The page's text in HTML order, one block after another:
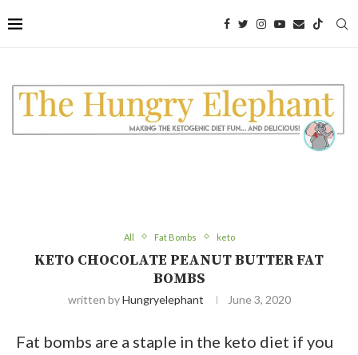
to
Recipe
All Fat Bombs keto
KETO CHOCOLATE PEANUT BUTTER FAT
BOMBS
written byHungryelephant June 3, 2020
Fat bombs are a staple in the keto diet if you